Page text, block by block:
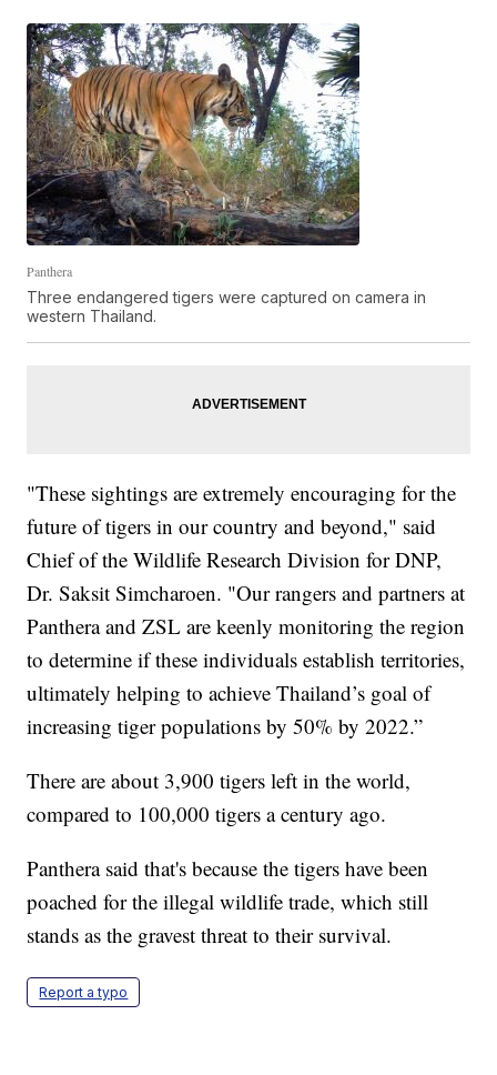
Panthera
Three endangered tigers were captured on camera in
western Thailand.
"These sightings are extremely encouraging for the
future of tigers in our country and beyond," said
Chief of the Wildlife Research Division for DNP,
Dr. Saksit Simcharoen. "Our rangers and partners at
Panthera and ZSL are keenly monitoring the region
to determine if these individuals establish territories,
ultimately helping to achieve Thailand’s goal of
increasing tiger populations by 50% by 2022.”
There are about 3,900 tigers left in the world,
compared to 100,000 tigers a century ago.
Panthera said that's because the tigers have been
poached for the illegal wildlife trade, which still
stands as the gravest threat to their survival.
Report a typo